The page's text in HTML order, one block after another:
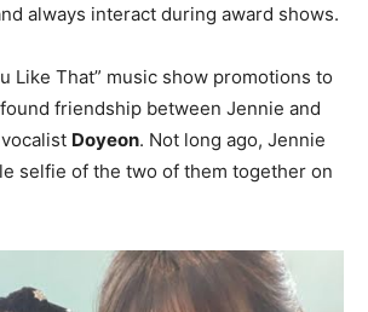
always interact during award shows.
Like That” music show promotions to
friendship between Jennie and
vocalist Doyeon. Not long ago, Jennie
selfie of the two of them together on